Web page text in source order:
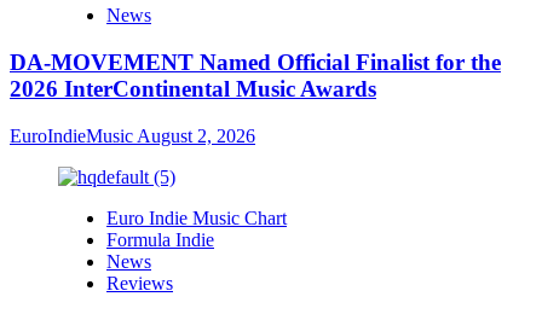
News
DA-MOVEMENT Named Official Finalist for the
2026 InterContinental Music Awards
EuroIndieMusic August 2, 2026
Euro Indie Music Chart
Formula Indie
News
Reviews